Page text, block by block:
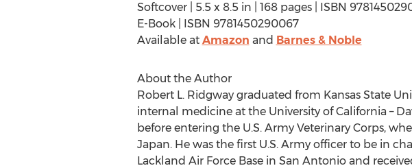
Softcover | 5.5 x 8.5 in | 168 pages | ISBN
E-Book | ISBN 9781450290067
Available at Amazon and Barnes & Noble
About the Author
Robert L. Ridgway graduated from Kansas State
internal medicine at the University of California –
before entering the U.S. Army Veterinary Corps,
Japan. He was the first U.S. Army officer to be in
Lackland Air Force Base in San Antonio and